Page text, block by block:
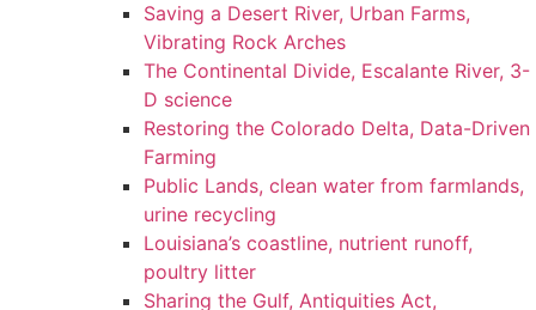
Saving a Desert River, Urban Farms,
Vibrating Rock Arches
The Continental Divide, Escalante River, 3-
D science
Restoring the Colorado Delta, Data-Driven
Farming
Public Lands, clean water from farmlands,
urine recycling
Louisiana’s coastline, nutrient runoff,
poultry litter
Sharing the Gulf, Antiquities Act,